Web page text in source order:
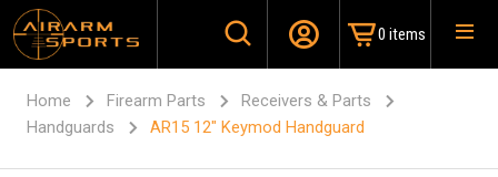
0 items
Home Firearm Parts
Receivers & Parts
Handguards
AR15 12″ Keymod Handguard